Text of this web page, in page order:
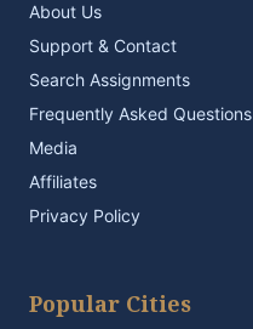
About Us
Support & Contact
Search Assignments
Frequently Asked Questions
Media
Affiliates
Privacy Policy
Popular Cities